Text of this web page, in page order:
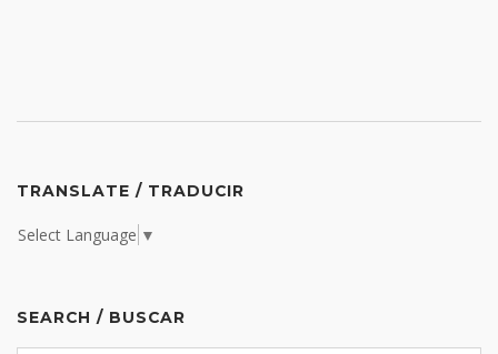
TRANSLATE / TRADUCIR
Select Language ▼
SEARCH / BUSCAR